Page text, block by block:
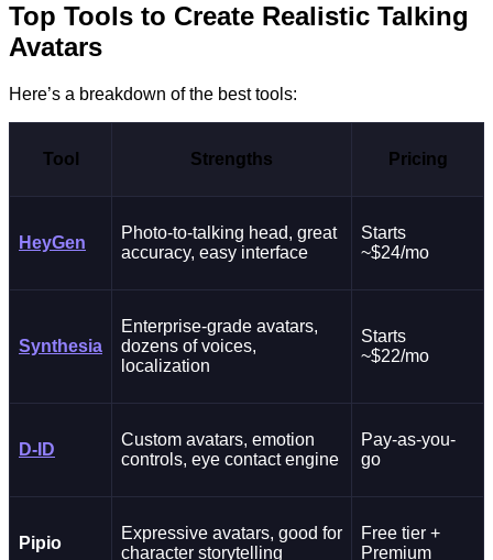
Top Tools to Create Realistic Talking
Avatars
Here’s a breakdown of the best tools:
Tool Strengths Pricing
HeyGen
Photo-to-talking head, great
accuracy, easy interface
Starts
~$24/mo
Synthesia
Enterprise-grade avatars,
dozens of voices,
localization
Starts
~$22/mo
D-ID
Custom avatars, emotion
controls, eye contact engine
Pay-as-you-
go
Pipio
Expressive avatars, good for
character storytelling
Free tier +
Premium